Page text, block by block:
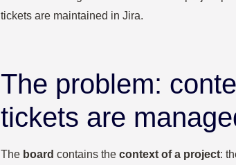
tickets are maintained in Jira.
The problem:
tickets are
The board contains the context of a project: